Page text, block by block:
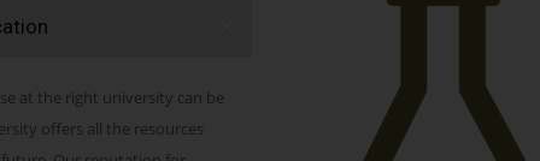
at the right university can be
offers all the resources